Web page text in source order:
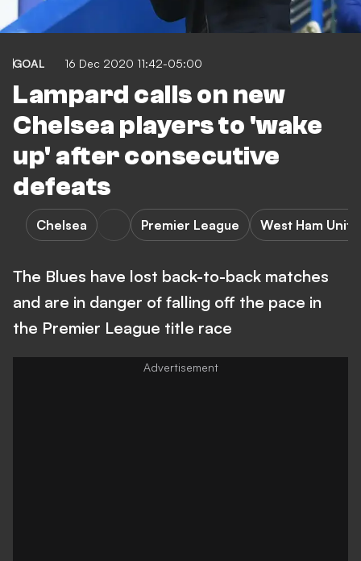
GOAL 16 Dec 2020 11:42-05:00
Lampard calls on new
Chelsea players to 'wake
up' after consecutive
defeats
Chelsea Premier League West Ham
The Blues have lost back-to-back matches
and are in danger of falling off the pace in
the Premier League title race